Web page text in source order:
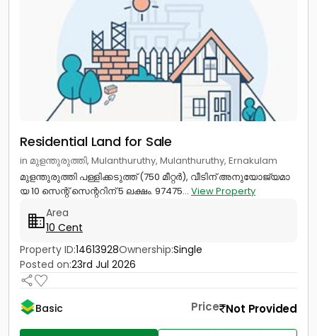
Residential Land for Sale
in മുളന്തുരുത്തി, Mulanthuruthy, Mulanthuruthy, Ernakulam
മുളന്തുരുത്തി പള്ളിക്കടുത്ത് (750 മീറ്റർ), വീടിന് അനുയോജ്യമാ
യ 10 സെന്റ് സെന്ററിന് 5 ലക്ഷം. 97475... View Property
Area
10 Cent
Property ID:14613928Ownership:Single
Posted on:23rd Jul 2026
Basic Price Not Provided